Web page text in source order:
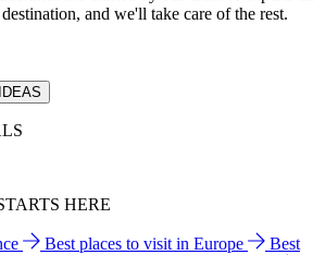
and we'll take care of the rest.
HERE
Best places to visit in Europe
Best